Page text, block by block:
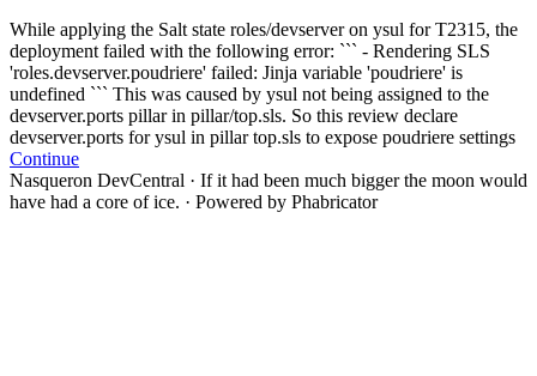
While applying the Salt state roles/devserver on ysul for T2315, the
deployment failed with the following error: ``` - Rendering SLS
'roles.devserver.poudriere' failed: Jinja variable 'poudriere' is
undefined ``` This was caused by ysul not being assigned to the
devserver.ports pillar in pillar/top.sls. So this review declare
devserver.ports for ysul in pillar top.sls to expose poudriere settings
Continue
Nasqueron DevCentral · If it had been much bigger the moon would
have had a core of ice. · Powered by Phabricator